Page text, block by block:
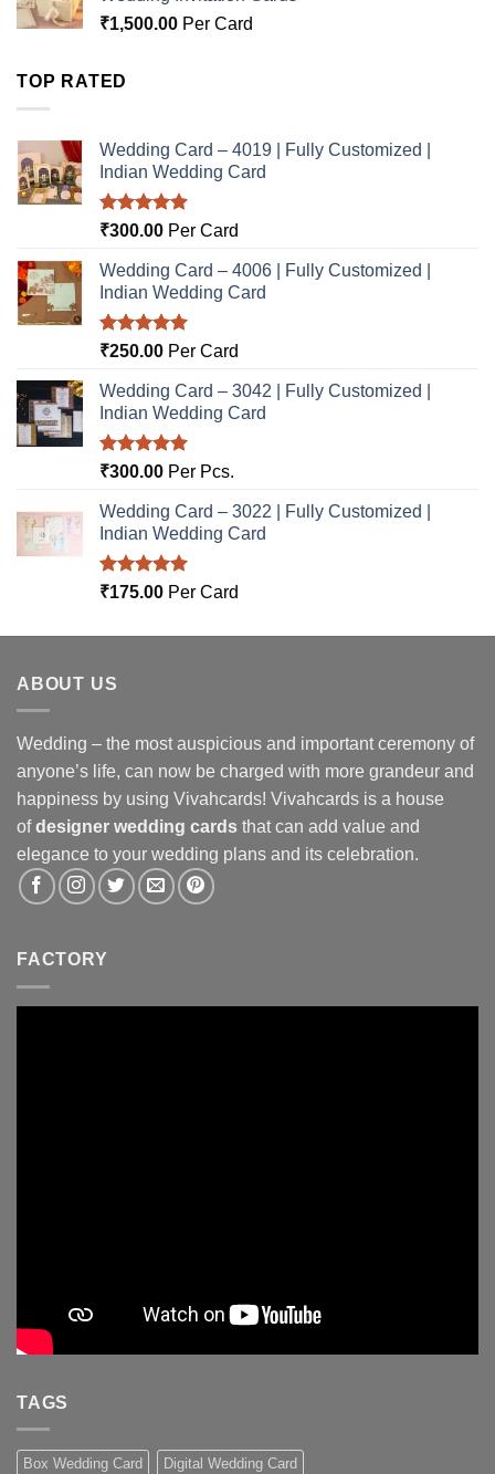
₹1,500.00 Per Card
TOP RATED
Wedding Card – 4019 | Fully Customized |
Indian Wedding Card
Rated5.00
₹300.00 Per Card
Wedding Card – 4006 | Fully Customized |
Indian Wedding Card
Rated5.00
₹250.00 Per Card
Wedding Card – 3042 | Fully Customized |
Indian Wedding Card
Rated5.00
₹300.00 Per Pcs.
Wedding Card – 3022 | Fully Customized |
Indian Wedding Card
Rated5.00
₹175.00 Per Card
ABOUT US
Wedding – the most auspicious and important ceremony of
anyone’s life, can now be charged with more grandeur and
happiness by using Vivahcards! Vivahcards is a house
ofdesigner wedding cards that can add value and
elegance to your wedding plans and its celebration.
FACTORY
TAGS
Box Wedding Card Digital Wedding Card